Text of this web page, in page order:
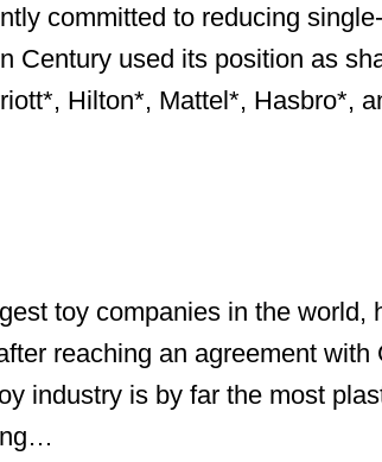
committed to reducing
Century used its position as
Hilton*, Mattel*, Hasbro*,
toy companies in the world,
reaching an agreement with
industry is by far the most